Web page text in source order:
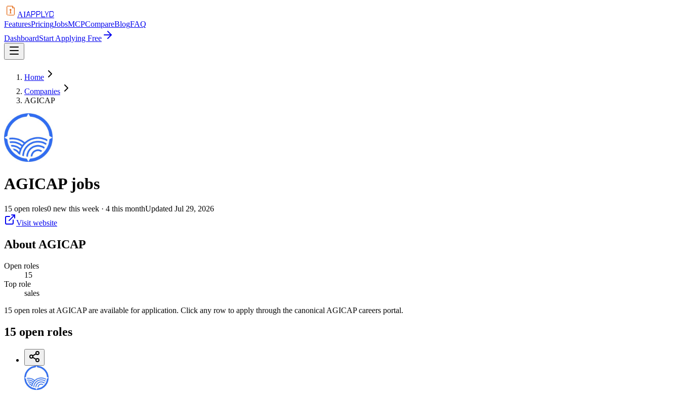
AIAPPLYD
FeaturesPricingJobsMCPCompareBlogFAQ
DashboardStart Applying Free
Home
Companies
AGICAP
AGICAP jobs
15 open roles0 new this week · 4 this monthUpdated Jul 29, 2026
Visit website
About AGICAP
Open roles
15
Top role
sales
15 open roles at AGICAP are available for application. Click any row to apply through the canonical AGICAP careers portal.
15 open roles